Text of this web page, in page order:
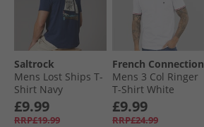
Saltrock
Mens Lost Ships T-
Shirt Navy
£9.99
RRP£19.99
French Connection
Mens 3 Col Ringer
T-Shirt White
£9.99
RRP£24.99